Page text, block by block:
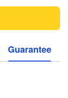
Guarantee